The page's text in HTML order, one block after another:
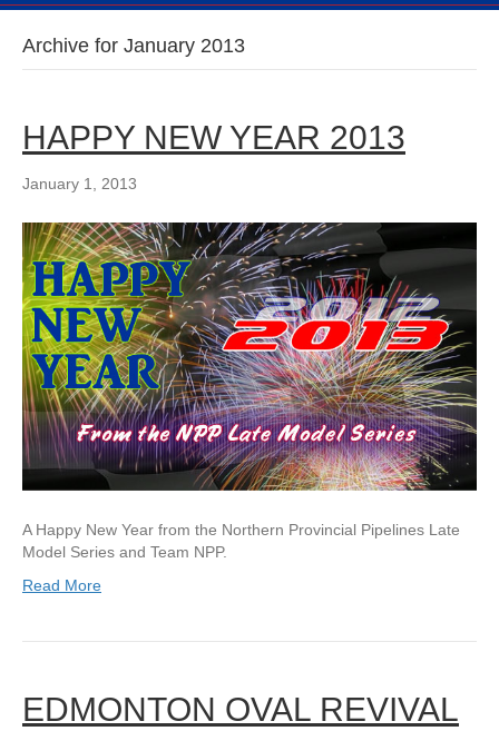
Archive for January 2013
HAPPY NEW YEAR 2013
January 1, 2013
A Happy New Year from the Northern Provincial Pipelines Late
Model Series and Team NPP.
Read More
EDMONTON OVAL REVIVAL